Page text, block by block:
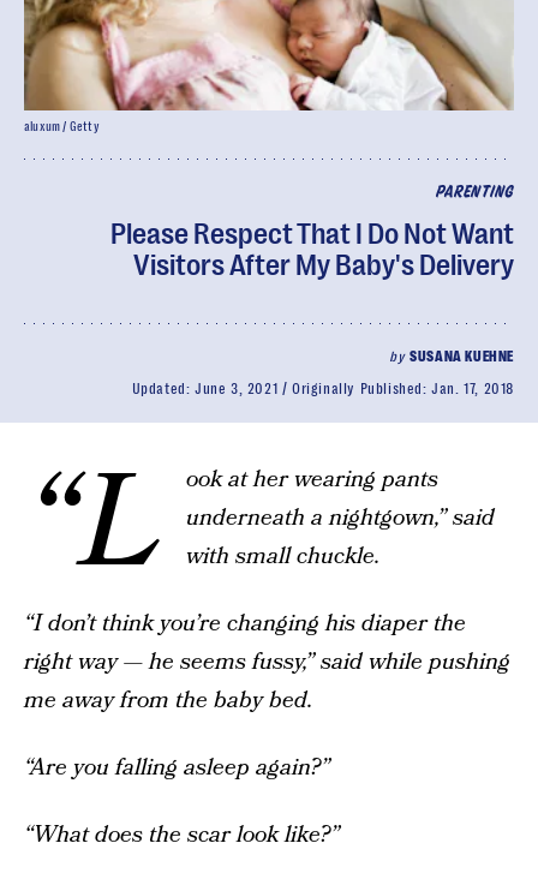
PARENTING
Please Respect That I Do Not Want
Visitors After My Baby's Delivery
bySUSANA KUEHNE
Updated: June 3, 2021 Originally Published:Jan. 17, 2018
aluxum / Getty
“L
ook at her wearing pants
underneath a nightgown,” said
with small chuckle.
“I don’t think you’re changing his diaper the
right way — he seems fussy,” said while pushing
me away from the baby bed.
“Are you falling asleep again?”
“What does the scar look like?”